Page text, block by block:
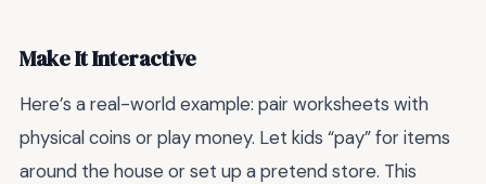
Make It Interactive
Here’s a real-world example: pair worksheets with
physical coins or play money. Let kids “pay” for items
around the house or set up a pretend store. This